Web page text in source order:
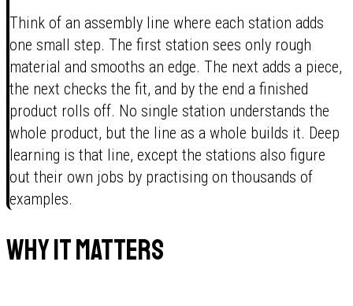
Think of an assembly line where each station adds
one small step. The first station sees only rough
material and smooths an edge. The next adds a piece,
the next checks the fit, and by the end a finished
product rolls off. No single station understands the
whole product, but the line as a whole builds it. Deep
learning is that line, except the stations also figure
out their own jobs by practising on thousands of
examples.
Why it matters